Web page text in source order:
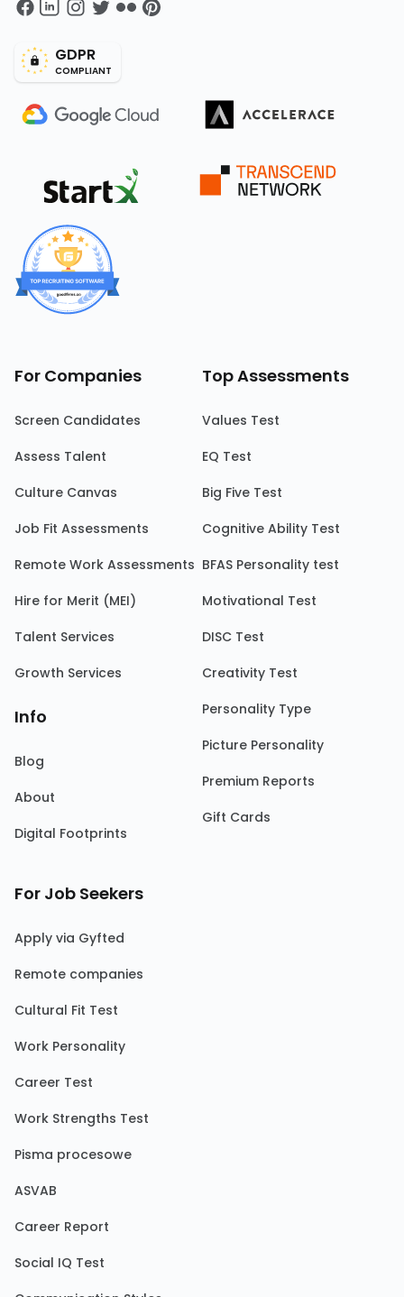
GDPR
COMPLIANT
For Companies
Screen Candidates
Assess Talent
Culture Canvas
Job Fit Assessments
Remote Work Assessments
Hire for Merit (MEI)
Talent Services
Growth Services
Info
Blog
About
Digital Footprints
Top Assessments
Values Test
EQ Test
Big Five Test
Cognitive Ability Test
BFAS Personality test
Motivational Test
DISC Test
Creativity Test
Personality Type
Picture Personality
Premium Reports
Gift Cards
For Job Seekers
Apply via Gyfted
Remote companies
Cultural Fit Test
Work Personality
Career Test
Work Strengths Test
Pisma procesowe
ASVAB
Career Report
Social IQ Test